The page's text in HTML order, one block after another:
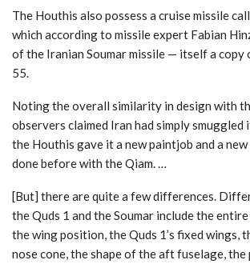
The Houthis also possess a cruise missile
which according to missile expert Fabian
of the Iranian Soumar missile — itself a copy
55.
Noting the overall similarity in design with
observers claimed Iran had simply smuggled
the Houthis gave it a new paintjob and a new
done before with the Qiam. …
[But] there are quite a few differences.
the Quds 1 and the Soumar include the
the wing position, the Quds 1’s fixed wings,
nose cone, the shape of the aft fuselage,